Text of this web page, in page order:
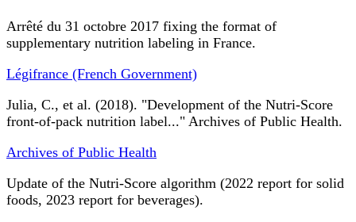
Arrêté du 31 octobre 2017 fixing the format of
supplementary nutrition labeling in France.
Légifrance (French Government)
Julia, C., et al. (2018). "Development of the Nutri-Score
front-of-pack nutrition label..." Archives of Public Health.
Archives of Public Health
Update of the Nutri-Score algorithm (2022 report for solid
foods, 2023 report for beverages).